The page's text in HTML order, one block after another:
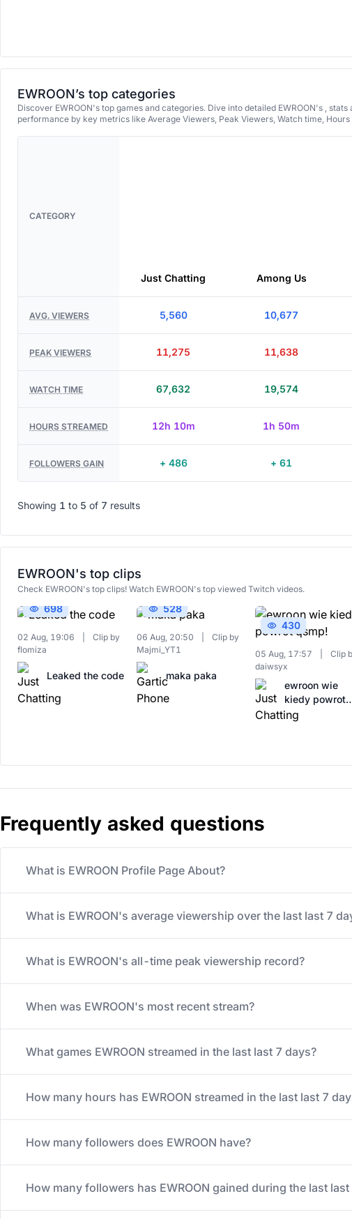
EWROON’s top categories
Discover EWROON's top games and categories. Dive into detailed EWROON's ,
performance by key metrics like Average Viewers, Peak Viewers, Watch time,
CATEGORY
Just Chatting Among Us
AVG. VIEWERS 5,560 10,677
PEAK VIEWERS 11,275 11,638
WATCH TIME 67,632 19,574
HOURS STREAMED 12h 10m 1h 50m
FOLLOWERS GAIN + 486 + 61
Showing 1 to 5 of 7 results
EWROON's top clips
Check EWROON's top clips! Watch EWROON's top viewed Twitch videos.
698
02 Aug, 19:06
Clip by
flomiza
Leaked the code
528
06 Aug, 20:50
Clip by
Majmi_YT1
maka paka
430
05 Aug, 17:57
Clip
daiwsyx
ewroon wie
kiedy powrot
qsmp!
Frequently asked questions
What is EWROON Profile Page About?
What is EWROON's average viewership over the last last 7
What is EWROON's all-time peak viewership record?
When was EWROON's most recent stream?
What games EWROON streamed in the last last 7 days?
How many hours has EWROON streamed in the last last 7
How many followers does EWROON have?
How many followers has EWROON gained during the last last